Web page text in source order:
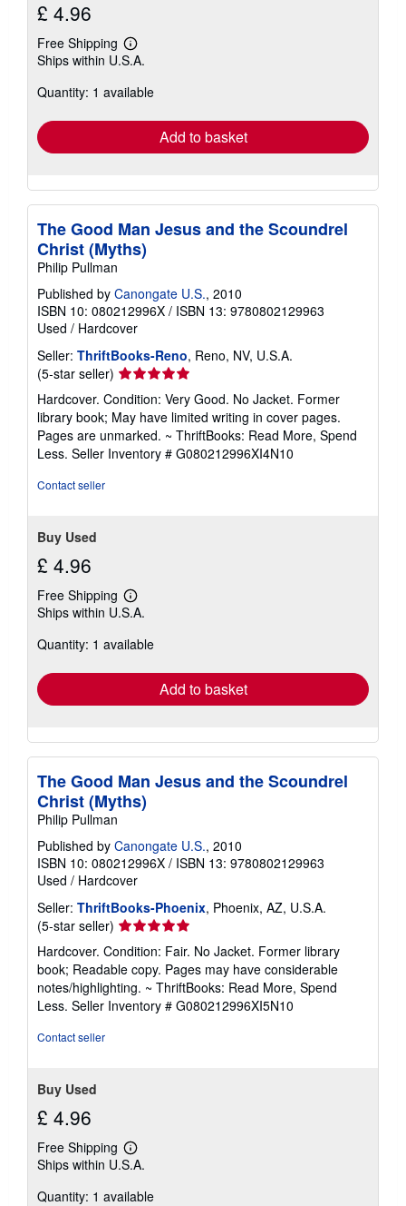
£ 4.96
Free Shipping
Learn
more
shipping
Ships within U.S.A.
Quantity: 1 available
Add to basket
The Good Man Jesus and the Scoundrel
Christ (Myths)
Philip Pullman
Published by Canongate U.S., 2010
ISBN 10: 080212996X / ISBN 13: 9780802129963
Used / Hardcover
Seller: ThriftBooks-Reno, Reno, NV, U.S.A.
(5-star seller) Seller
rating
5
out
of
5
Hardcover. Condition: Very Good. No Jacket. Former
library book; May have limited writing in cover pages.
Pages are unmarked. ~ ThriftBooks: Read More, Spend
Less. Seller Inventory # G080212996XI4N10
Contact seller
Buy Used
£ 4.96
Free Shipping
Learn
more
shipping
Ships within U.S.A.
Quantity: 1 available
Add to basket
The Good Man Jesus and the Scoundrel
Christ (Myths)
Philip Pullman
Published by Canongate U.S., 2010
ISBN 10: 080212996X / ISBN 13: 9780802129963
Used / Hardcover
Seller: ThriftBooks-Phoenix, Phoenix, AZ, U.S.A.
(5-star seller) Seller
rating
5
out
of
5
Hardcover. Condition: Fair. No Jacket. Former library
book; Readable copy. Pages may have considerable
notes/highlighting. ~ ThriftBooks: Read More, Spend
Less. Seller Inventory # G080212996XI5N10
Contact seller
Buy Used
£ 4.96
Free Shipping
Learn
more
shipping
Ships within U.S.A.
Quantity: 1 available